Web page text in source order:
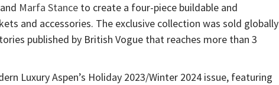
Marfa Stance to create a four-piece buildable and
and accessories. The exclusive collection was sold globally
published by British Vogue that reaches more than 3
Luxury Aspen’s Holiday 2023/Winter 2024 issue, featuring